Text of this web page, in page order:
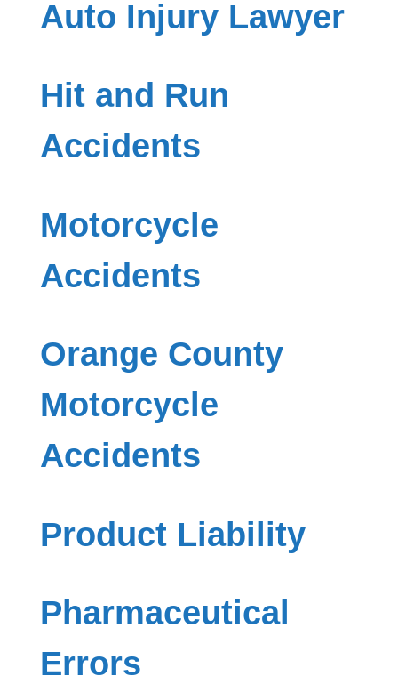
Auto Injury Lawyer
Hit and Run
Accidents
Motorcycle
Accidents
Orange County
Motorcycle
Accidents
Product Liability
Pharmaceutical
Errors